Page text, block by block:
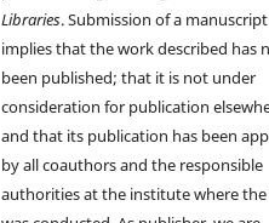
Libraries. Submission of a manuscript
implies that the work described has
been published; that it is not under
consideration for publication
and that its publication has been
by all coauthors and the responsible
authorities at the institute where